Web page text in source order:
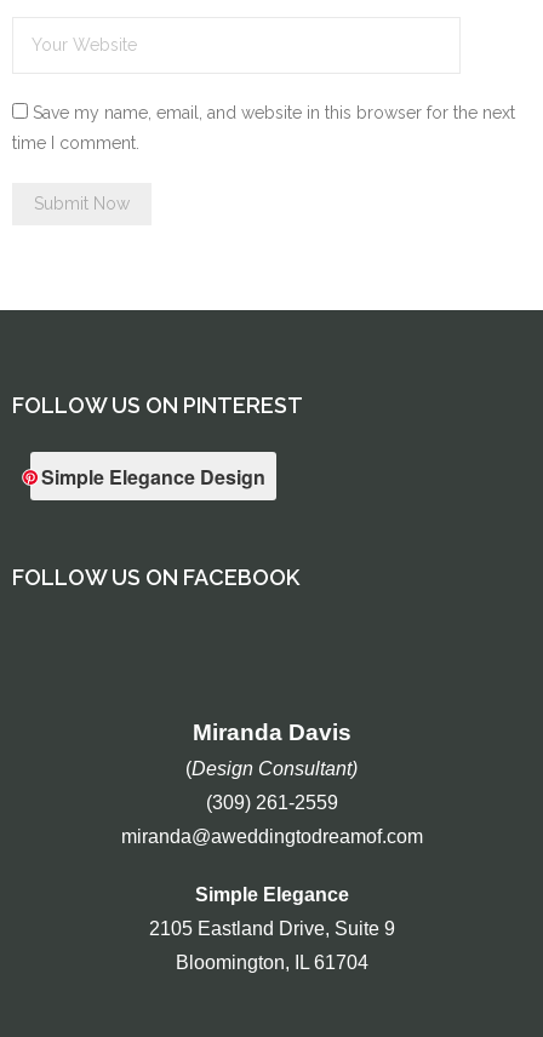
Save my name, email, and website in this browser for the next
time I comment.
FOLLOW US ON PINTEREST
Simple Elegance Design
FOLLOW US ON FACEBOOK
Miranda Davis
(Design Consultant)
(309) 261-2559
miranda@aweddingtodreamof.com
Simple Elegance
2105 Eastland Drive, Suite 9
Bloomington, IL 61704